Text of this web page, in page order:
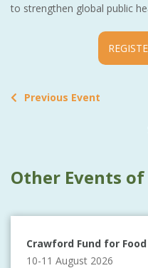
to strengthen global public
Previous Event
Other Events
Crawford Fund for
10-11 August 2026